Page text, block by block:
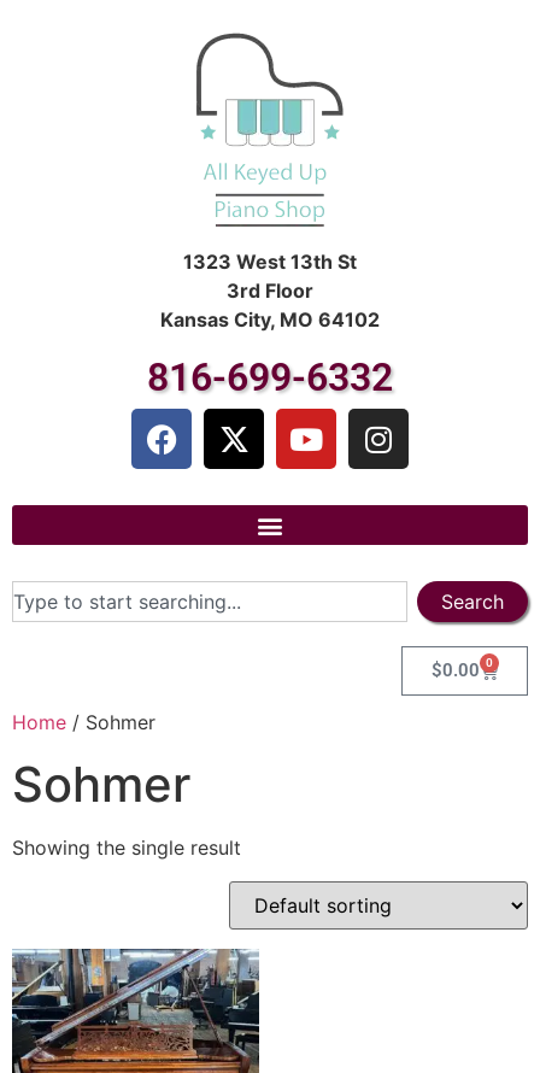
1323 West 13th St
3rd Floor
Kansas City, MO 64102
816-699-6332
Search
$0.00 0
Home / Sohmer
Sohmer
Showing the single result